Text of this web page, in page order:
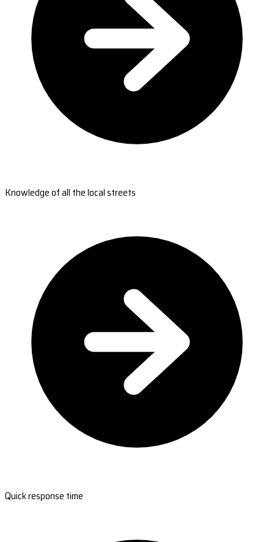
Knowledge of all the local streets
Quick response time